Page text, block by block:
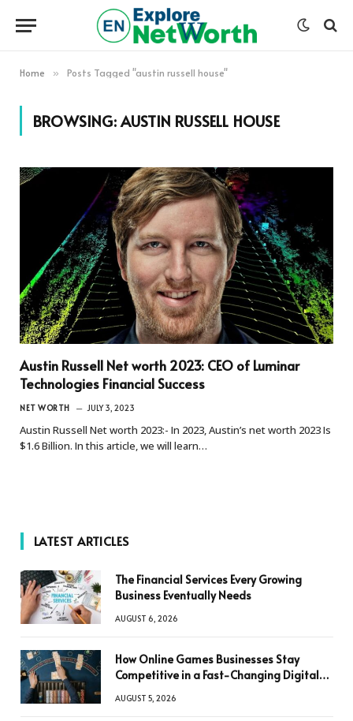
Home » Posts Tagged "austin russell house"
BROWSING:AUSTIN RUSSELL HOUSE
Austin Russell Net worth 2023: CEO of Luminar
Technologies Financial Success
NET WORTH JULY 3, 2023
Austin Russell Net worth 2023:- In 2023, Austin’s net worth 2023 Is
$1.6 Billion. In this article, we will learn…
LATEST ARTICLES
The Financial Services Every Growing
Business Eventually Needs
AUGUST 6, 2026
How Online Games Businesses Stay
Competitive in a Fast-Changing Digital
AUGUST 5, 2026